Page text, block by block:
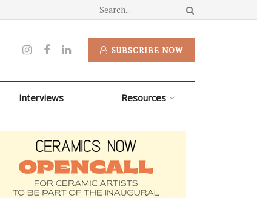
SUBSCRIBE NOW
Interviews Resources